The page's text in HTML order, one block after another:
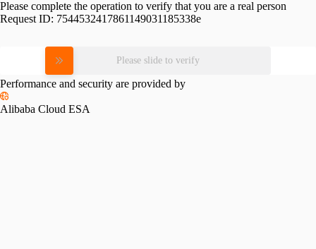
Please complete the operation to verify that you are a real person
Request ID: 7544532417861149031185338e
Please slide to verify
Performance and security are provided by
Alibaba Cloud ESA